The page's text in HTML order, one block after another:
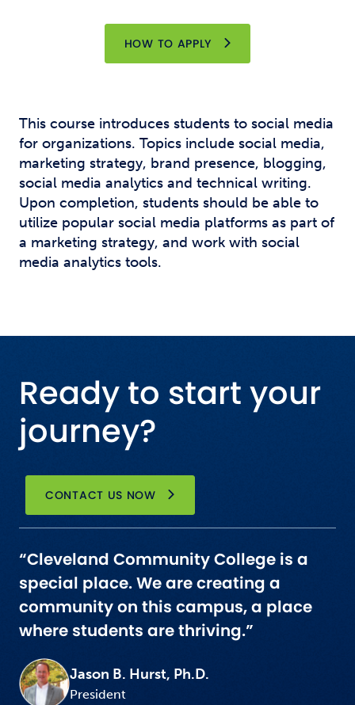
HOW TO APPLY
This course introduces students to social media
for organizations. Topics include social media,
marketing strategy, brand presence, blogging,
social media analytics and technical writing.
Upon completion, students should be able to
utilize popular social media platforms as part of
a marketing strategy, and work with social
media analytics tools.
Ready to start your
journey?
CONTACT US NOW
“Cleveland Community College is a
special place. We are creating a
community on this campus, a place
where students are thriving.”
Jason B. Hurst, Ph.D.
President